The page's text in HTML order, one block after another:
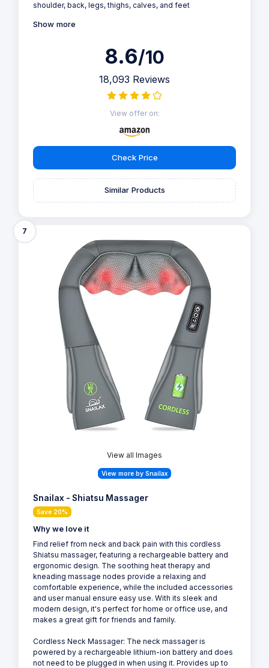
shoulder, back, legs, thighs, calves, and feet
Show more
8.6/10
18,093 Reviews
View offer on:
Check Price
Similar Products
7
View all Images
View more by Snailax
Snailax - Shiatsu Massager
Save 20%
Why we love it
Find relief from neck and back pain with this cordless
Shiatsu massager, featuring a rechargeable battery and
ergonomic design. The soothing heat therapy and
kneading massage nodes provide a relaxing and
comfortable experience, while the included accessories
and user manual ensure easy use. With its sleek and
modern design, it's perfect for home or office use, and
makes a great gift for friends and family.
Cordless Neck Massager: The neck massager is
powered by a rechargeable lithium-ion battery and does
not need to be plugged in when using it. Provides up to